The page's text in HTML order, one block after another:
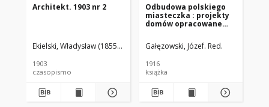
Architekt. 1903 nr 2
Ekielski, Władysław (1855-1927). Red.
1903
czasopismo
Odbudowa polskiego
miasteczka : projekty
domów opracowane
architektów polskich
Gałęzowski, Józef. Red.
1916
książka